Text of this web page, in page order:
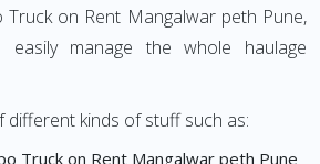
on Rent Mangalwar peth Pune,
manage the whole haulage
different kinds of stuff such as:
Truck on Rent Mangalwar peth Pune